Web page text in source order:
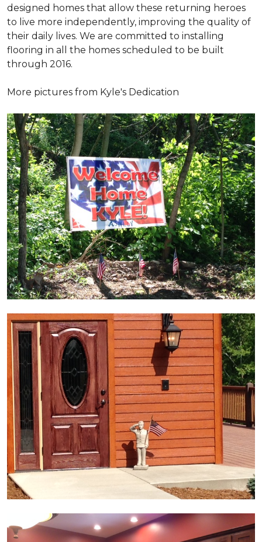
designed homes that allow these returning heroes
to live more independently, improving the quality of
their daily lives. We are committed to installing
flooring in all the homes scheduled to be built
through 2016.
More pictures from Kyle's Dedication